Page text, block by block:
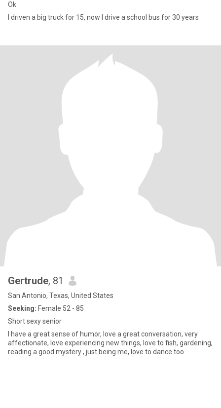
Ok
I driven a big truck for 15, now I drive a school bus for 30 years
Gertrude, 81
San Antonio, Texas, United States
Seeking: Female 52 - 85
Short sexy senior
I have a great sense of humor, love a great conversation, very
affectionate, love experiencing new things, love to fish, gardening,
reading a good mystery , just being me, love to dance too